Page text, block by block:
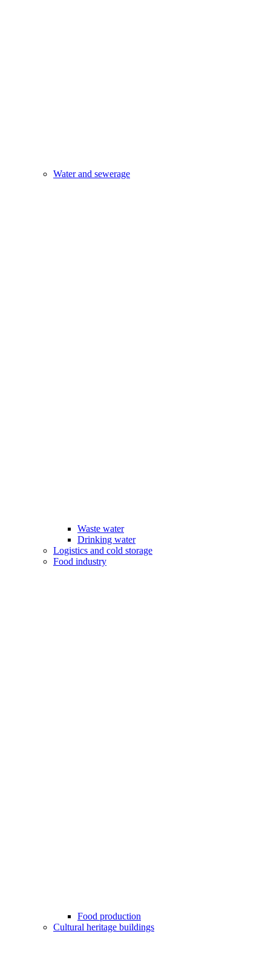
Water and sewerage
Waste water
Drinking water
Logistics and cold storage
Food industry
Food production
Cultural heritage buildings